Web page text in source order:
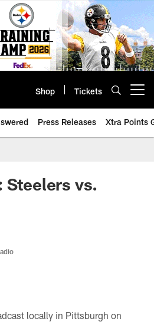
Shop Tickets
Press Releases Xtra Points
Steelers vs.
locally in Pittsburgh on